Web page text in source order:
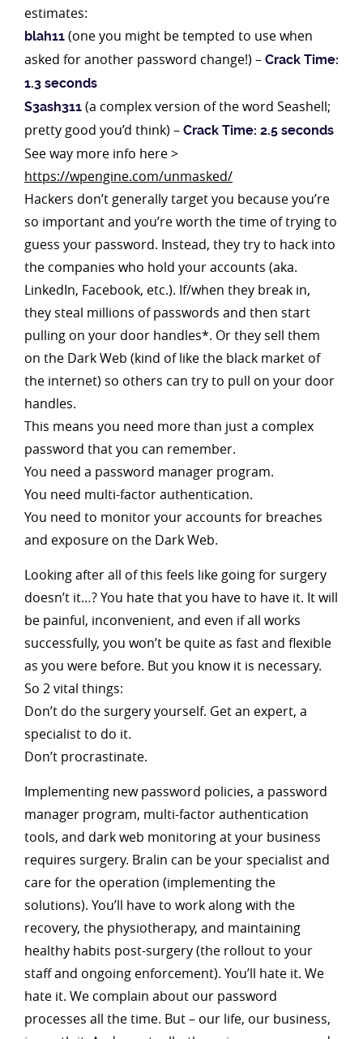
estimates:
blah11 (one you might be tempted to use when
asked for another password change!) – Crack Time:
1.3 seconds
S3ash311 (a complex version of the word Seashell;
pretty good you’d think) – Crack Time: 2.5 seconds
See way more info here >
https://wpengine.com/unmasked/
Hackers don’t generally target you because you’re
so important and you’re worth the time of trying to
guess your password. Instead, they try to hack into
the companies who hold your accounts (aka.
LinkedIn, Facebook, etc.). If/when they break in,
they steal millions of passwords and then start
pulling on your door handles*. Or they sell them
on the Dark Web (kind of like the black market of
the internet) so others can try to pull on your door
handles.
This means you need more than just a complex
password that you can remember.
You need a password manager program.
You need multi-factor authentication.
You need to monitor your accounts for breaches
and exposure on the Dark Web.
Looking after all of this feels like going for surgery
doesn’t it…? You hate that you have to have it. It will
be painful, inconvenient, and even if all works
successfully, you won’t be quite as fast and flexible
as you were before. But you know it is necessary.
So 2 vital things:
Don’t do the surgery yourself. Get an expert, a
specialist to do it.
Don’t procrastinate.
Implementing new password policies, a password
manager program, multi-factor authentication
tools, and dark web monitoring at your business
requires surgery. Bralin can be your specialist and
care for the operation (implementing the
solutions). You’ll have to work along with the
recovery, the physiotherapy, and maintaining
healthy habits post-surgery (the rollout to your
staff and ongoing enforcement). You’ll hate it. We
hate it. We complain about our password
processes all the time. But – our life, our business,